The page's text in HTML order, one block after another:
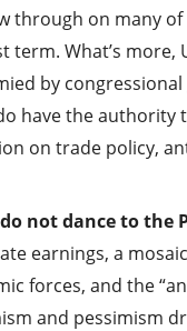
through on many of
term. What’s more,
by
have the authority
on trade policy,
not dance to the
earnings, a
forces, and the
and pessimism